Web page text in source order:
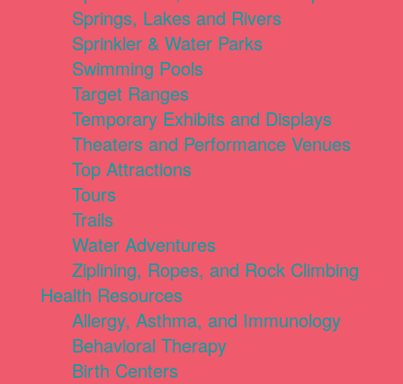
Springs, Lakes and Rivers
Sprinkler & Water Parks
Swimming Pools
Target Ranges
Temporary Exhibits and Displays
Theaters and Performance Venues
Top Attractions
Tours
Trails
Water Adventures
Ziplining, Ropes, and Rock Climbing
Health Resources
Allergy, Asthma, and Immunology
Behavioral Therapy
Birth Centers